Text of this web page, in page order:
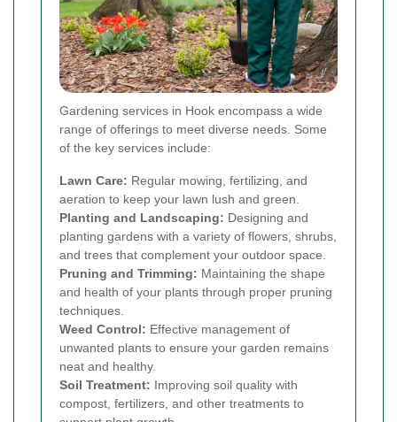
Gardening services in Hook encompass a wide
range of offerings to meet diverse needs. Some
of the key services include:
Lawn Care: Regular mowing, fertilizing, and
aeration to keep your lawn lush and green.
Planting and Landscaping: Designing and
planting gardens with a variety of flowers, shrubs,
and trees that complement your outdoor space.
Pruning and Trimming: Maintaining the shape
and health of your plants through proper pruning
techniques.
Weed Control: Effective management of
unwanted plants to ensure your garden remains
neat and healthy.
Soil Treatment: Improving soil quality with
compost, fertilizers, and other treatments to